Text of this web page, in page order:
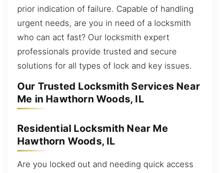
prior indication of failure. Capable of handling
urgent needs, are you in need of a locksmith
who can act fast? Our locksmith expert
professionals provide trusted and secure
solutions for all types of lock and key issues.
Our Trusted Locksmith Services Near
Me in Hawthorn Woods, IL
Residential Locksmith Near Me
Hawthorn Woods, IL
Are you locked out and needing quick access